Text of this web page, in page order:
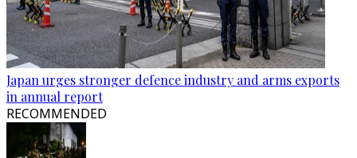
Japan urges stronger defence industry and arms exports
in annual report
RECOMMENDED